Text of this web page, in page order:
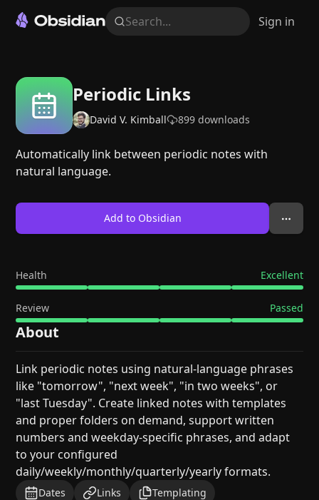
Search... Sign in
Periodic Links
David V. Kimball 899 downloads
Automatically link between periodic notes with
natural language.
Add to Obsidian
Health Excellent
Review Passed
About
Link periodic notes using natural-language phrases
like "tomorrow", "next week", "in two weeks", or
"last Tuesday". Create linked notes with templates
and proper folders on demand, support written
numbers and weekday-specific phrases, and adapt
to your configured
daily/weekly/monthly/quarterly/yearly formats.
Dates Links Templating